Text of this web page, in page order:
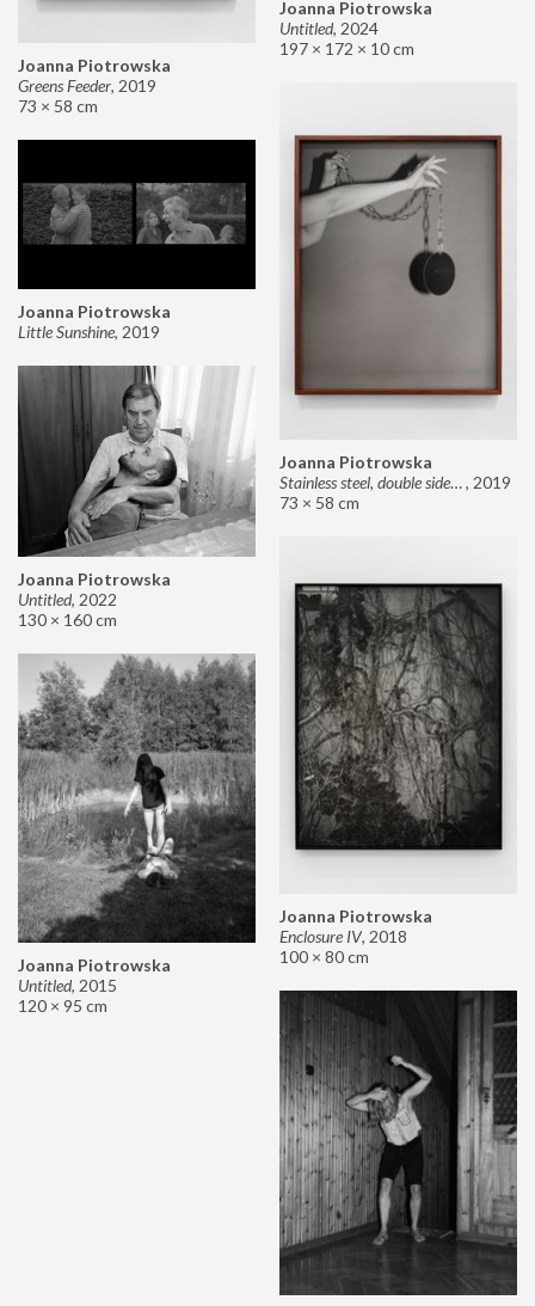
Joanna Piotrowska
Untitled, 2024
197 × 172 × 10 cm
Joanna Piotrowska
Greens Feeder, 2019
73 × 58 cm
Joanna Piotrowska
Stainless steel, double sided mirror II, 2019
73 × 58 cm
Joanna Piotrowska
Little Sunshine, 2019
Joanna Piotrowska
Untitled, 2022
130 × 160 cm
Joanna Piotrowska
Enclosure IV, 2018
100 × 80 cm
Joanna Piotrowska
Untitled, 2015
120 × 95 cm